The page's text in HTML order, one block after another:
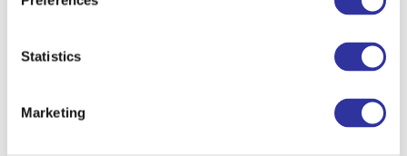
Statistics
Marketing